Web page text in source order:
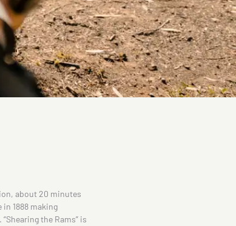
about 20 minutes
1888 making
the Rams” is